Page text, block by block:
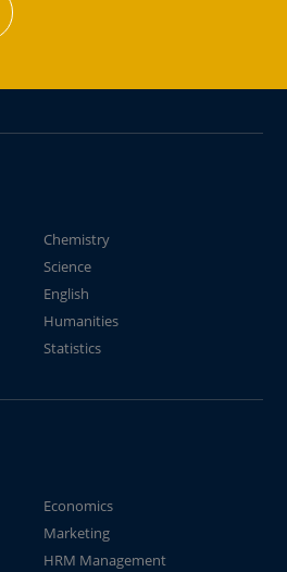
Chemistry
Science
English
Humanities
Statistics
Economics
Marketing
HRM Management